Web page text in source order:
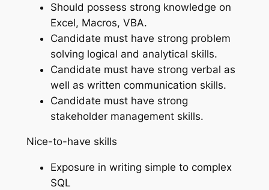
Should possess strong knowledge on
Excel, Macros, VBA.
Candidate must have strong problem
solving logical and analytical skills.
Candidate must have strong verbal as
well as written communication skills.
Candidate must have strong
stakeholder management skills.
Nice-to-have skills
Exposure in writing simple to complex
SQL